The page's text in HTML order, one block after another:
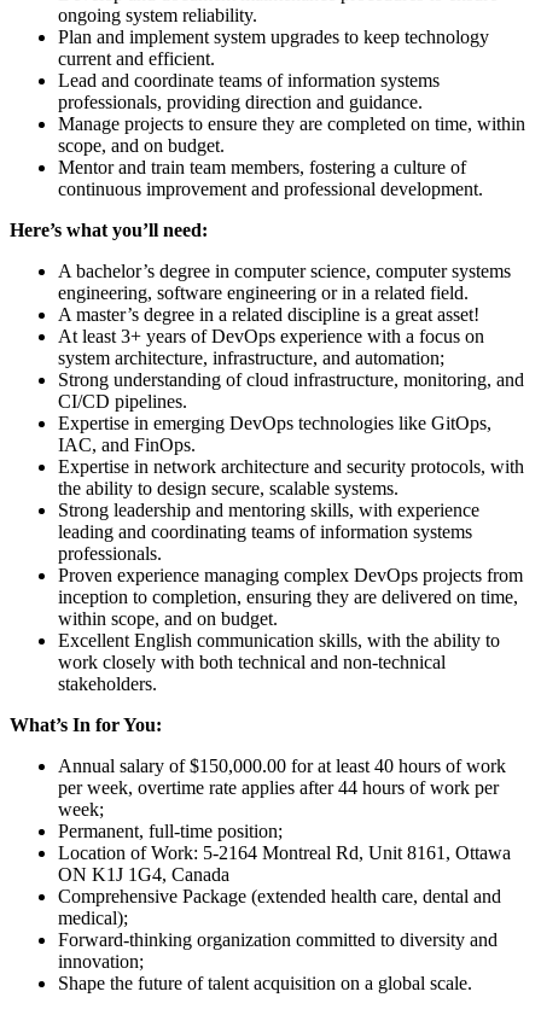
ongoing system reliability.
Plan and implement system upgrades to keep technology
current and efficient.
Lead and coordinate teams of information systems
professionals, providing direction and guidance.
Manage projects to ensure they are completed on time, within
scope, and on budget.
Mentor and train team members, fostering a culture of
continuous improvement and professional development.
Here’s what you’ll need:
A bachelor’s degree in computer science, computer systems
engineering, software engineering or in a related field.
A master’s degree in a related discipline is a great asset!
At least 3+ years of DevOps experience with a focus on
system architecture, infrastructure, and automation;
Strong understanding of cloud infrastructure, monitoring, and
CI/CD pipelines.
Expertise in emerging DevOps technologies like GitOps,
IAC, and FinOps.
Expertise in network architecture and security protocols, with
the ability to design secure, scalable systems.
Strong leadership and mentoring skills, with experience
leading and coordinating teams of information systems
professionals.
Proven experience managing complex DevOps projects from
inception to completion, ensuring they are delivered on time,
within scope, and on budget.
Excellent English communication skills, with the ability to
work closely with both technical and non-technical
stakeholders.
What’s In for You:
Annual salary of $150,000.00 for at least 40 hours of work
per week, overtime rate applies after 44 hours of work per
week;
Permanent, full-time position;
Location of Work: 5-2164 Montreal Rd, Unit 8161, Ottawa
ON K1J 1G4, Canada
Comprehensive Package (extended health care, dental and
medical);
Forward-thinking organization committed to diversity and
innovation;
Shape the future of talent acquisition on a global scale.